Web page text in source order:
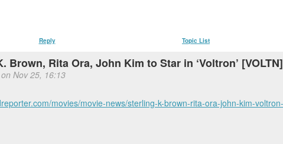
Reply Topic List
Brown, Rita Ora, John Kim to Star in ‘Voltron’ [VOLTN]
Nov 25, 16:13
movies/movie-news/sterling-k-brown-rita-ora-john-kim-